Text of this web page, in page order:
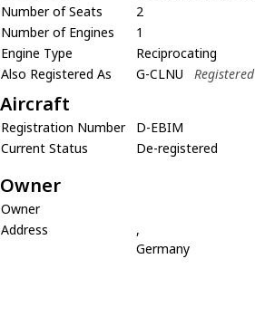
Number of Seats
2
Number of Engines
1
Engine Type
Reciprocating
Also Registered As
G-CLNU Registered
Aircraft
Registration Number
D-EBIM
Current Status
De-registered
Owner
Owner
Address
,
Germany